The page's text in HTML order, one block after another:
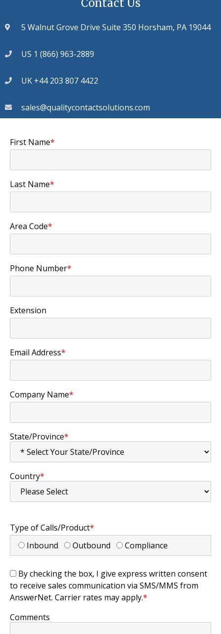
Contact Us
5 Walnut Grove Drive Suite 350 Horsham, PA 19044
US 1 (866) 963-2889
UK +44 203 807 4422
sales@qualitycontactsolutions.com
First Name*
Last Name*
Area Code*
Phone Number*
Extension
Email Address*
Company Name*
State/Province*
Country*
Type of Calls/Product*
Inbound
Outbound Compliance
By checking the box, I give express written consent
to receive sales communication via SMS/MMS from
AnswerNet. Carrier rates may apply.*
Comments